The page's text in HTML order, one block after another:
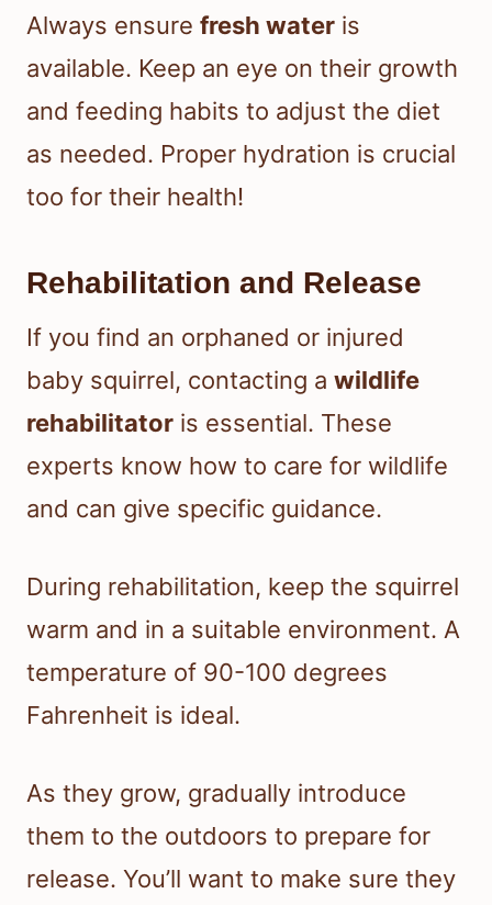
Always ensure fresh water is
available. Keep an eye on their growth
and feeding habits to adjust the diet
as needed. Proper hydration is crucial
too for their health!
Rehabilitation and Release
If you find an orphaned or injured
baby squirrel, contacting a wildlife
rehabilitator is essential. These
experts know how to care for wildlife
and can give specific guidance.
During rehabilitation, keep the squirrel
warm and in a suitable environment. A
temperature of 90-100 degrees
Fahrenheit is ideal.
As they grow, gradually introduce
them to the outdoors to prepare for
release. You’ll want to make sure they